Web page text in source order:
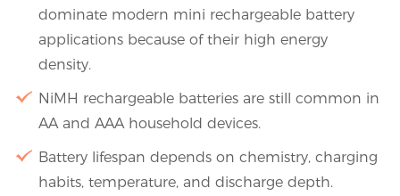
dominate modern mini rechargeable battery
applications because of their high energy
density.
NiMH rechargeable batteries are still common in
AA and AAA household devices.
Battery lifespan depends on chemistry, charging
habits, temperature, and discharge depth.